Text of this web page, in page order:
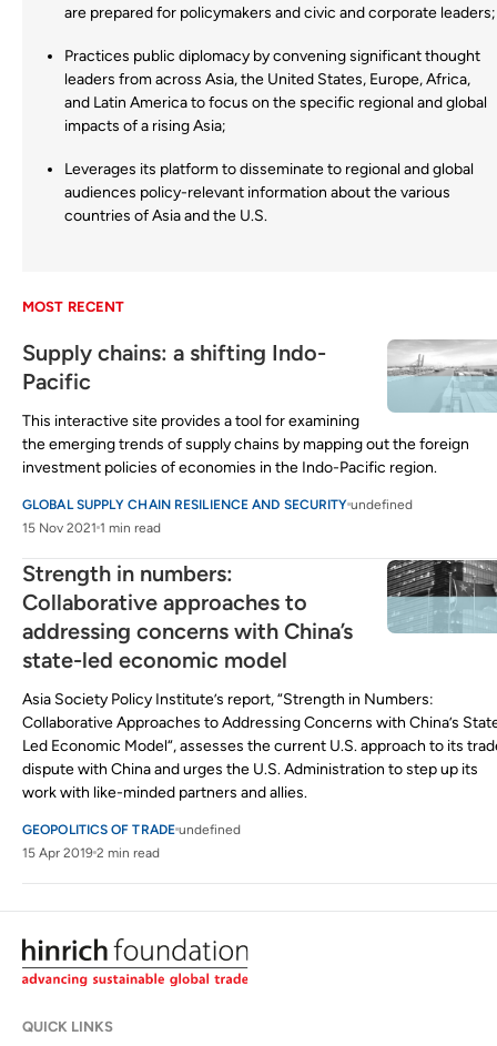
are prepared for policymakers and civic and corporate leaders;
Practices public diplomacy by convening significant thought
leaders from across Asia, the United States, Europe, Africa,
and Latin America to focus on the specific regional and global
impacts of a rising Asia;
Leverages its platform to disseminate to regional and global
audiences policy-relevant information about the various
countries of Asia and the U.S.
MOST RECENT
Supply chains: a shifting Indo-
Pacific
This interactive site provides a tool for examining
the emerging trends of supply chains by mapping out the foreign
investment policies of economies in the Indo-Pacific region.
GLOBAL SUPPLY CHAIN RESILIENCE AND SECURITY undefined
15 Nov 2021 1 min read
Strength in numbers:
Collaborative approaches to
addressing concerns with China’s
state-led economic model
Asia Society Policy Institute’s report, “Strength in Numbers:
Collaborative Approaches to Addressing Concerns with China’s
Led Economic Model“, assesses the current U.S. approach to its
dispute with China and urges the U.S. Administration to step up its
work with like-minded partners and allies.
GEOPOLITICS OF TRADE undefined
15 Apr 2019 2 min read
QUICK LINKS